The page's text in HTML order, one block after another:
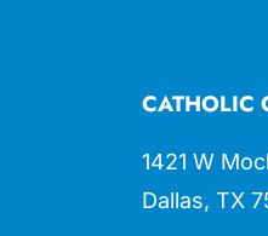
CATHOLIC
1421 W
Dallas, TX